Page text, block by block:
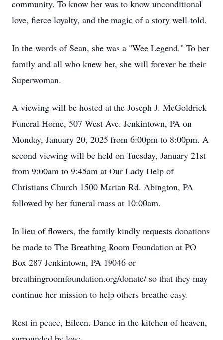
community. To know her was to know unconditional
love, fierce loyalty, and the magic of a story well-told.
In the words of Sean, she was a "Wee Legend." To her
family and all who knew her, she will forever be their
Superwoman.
A viewing will be hosted at the Joseph J. McGoldrick
Funeral Home, 507 West Ave. Jenkintown, PA on
Monday, January 20, 2025 from 6:00pm to 8:00pm. A
second viewing will be held on Tuesday, January 21st
from 9:00am to 9:45am at Our Lady Help of
Christians Church 1500 Marian Rd. Abington, PA
followed by her funeral mass at 10:00am.
In lieu of flowers, the family kindly requests donations
be made to The Breathing Room Foundation at PO
Box 287 Jenkintown, PA 19046 or
breathingroomfoundation.org/donate/ so that they may
continue her mission to help others breathe easy.
Rest in peace, Eileen. Dance in the kitchen of heaven,